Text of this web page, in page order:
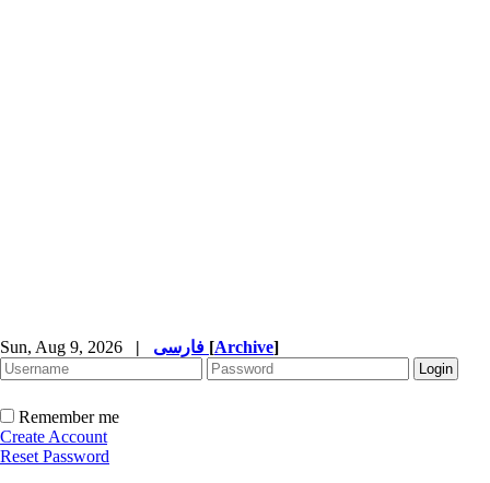
Sun, Aug 9, 2026 | [Archive]
Remember me
Create Account
Reset Password